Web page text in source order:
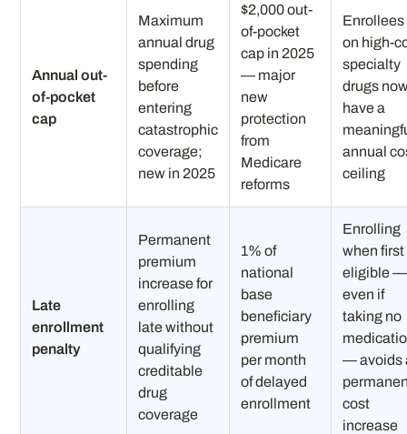
Annual out-
of-pocket
cap
Maximum
annual drug
spending
before
entering
catastrophic
coverage;
new in 2025
$2,000 out-
of-pocket
cap in 2025
— major
new
protection
from
Medicare
reforms
Enrollees
on high-
specialty
drugs
have a
annual
ceiling
Late
enrollment
penalty
Permanent
premium
increase for
enrolling
late without
qualifying
creditable
drug
coverage
1% of
national
base
beneficiary
premium
per month
of delayed
enrollment
Enrolling
when first
eligible —
even if
taking no
— avoids
cost
increase